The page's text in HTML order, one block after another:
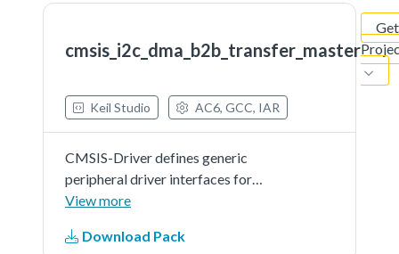
cmsis_i2c_dma_b2b_transfer_master
Get
Keil Studio AC6, GCC, IAR
CMSIS-Driver defines generic
peripheral driver interfaces for
middleware making it reusable
microcontroller devices. The API
View more
Download Pack